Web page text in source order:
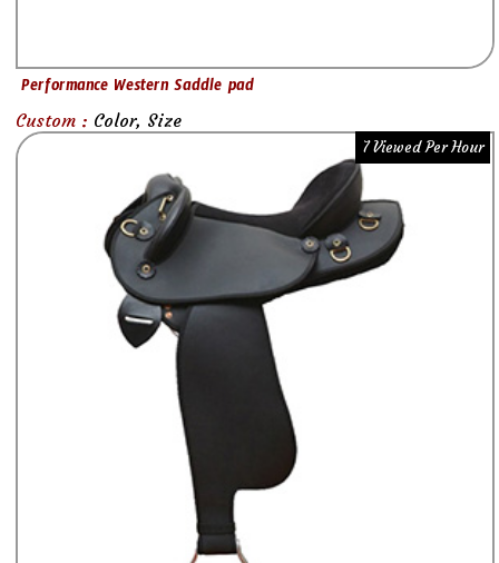
Performance Western Saddle pad
Custom : Color, Size
7 Viewed Per Hour